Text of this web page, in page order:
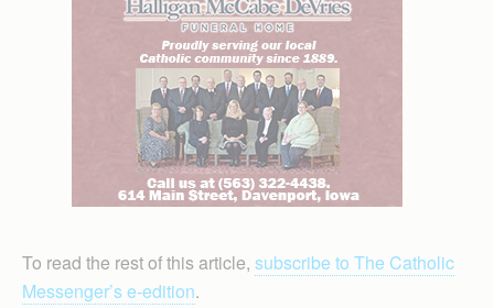
To read the rest of this article, subscribe to The Catholic
Messenger’s e-edition.